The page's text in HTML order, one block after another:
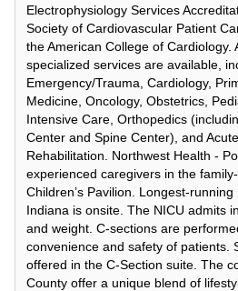
Electrophysiology Services
Society of Cardiovascular Patient
the American College of Cardiology.
specialized services are available,
Emergency/Trauma, Cardiology,
Medicine, Oncology, Obstetrics,
Intensive Care, Orthopedics
Center and Spine Center), and
Rehabilitation. Northwest Health -
experienced caregivers in the
Children’s Pavilion. Longest-
Indiana is onsite. The NICU admits
and weight. C-sections are
convenience and safety of patients.
offered in the C-Section suite. The
County offer a unique blend of